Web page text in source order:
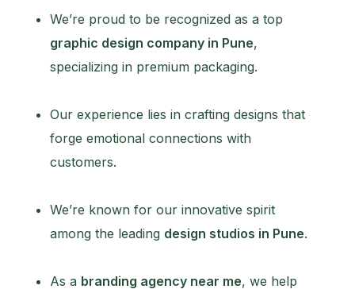
We’re proud to be recognized as a top
graphic design company in Pune,
specializing in premium packaging.
Our experience lies in crafting designs that
forge emotional connections with
customers.
We’re known for our innovative spirit
among the leading design studios in Pune.
As a branding agency near me, we help